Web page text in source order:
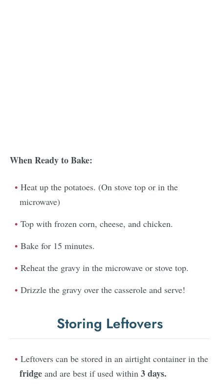
When Ready to Bake:
Heat up the potatoes. (On stove top or in the
microwave)
Top with frozen corn, cheese, and chicken.
Bake for 15 minutes.
Reheat the gravy in the microwave or stove top.
Drizzle the gravy over the casserole and serve!
Storing Leftovers
Leftovers can be stored in an airtight container in the
fridge and are best if used within 3 days.